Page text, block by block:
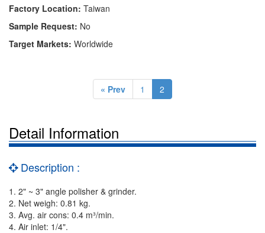
Factory Location: Taiwan
Sample Request: No
Target Markets: Worldwide
« Prev 1 2
Detail Information
Description :
1. 2" ~ 3" angle polisher & grinder.
2. Net weigh: 0.81 kg.
3. Avg. air cons: 0.4 m³/min.
4. Air inlet: 1/4".